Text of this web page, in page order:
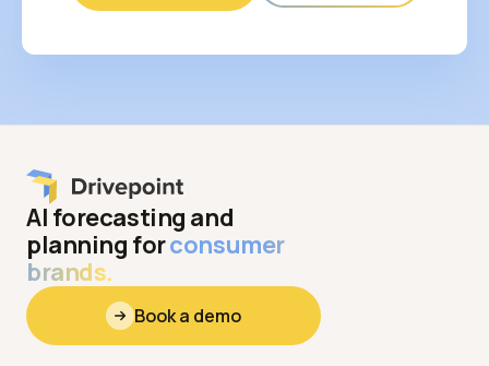
AI forecasting and
planning forconsumer
brands.
Book a demo